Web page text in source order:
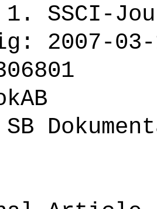
1. SSCI-
2007-03-
SB